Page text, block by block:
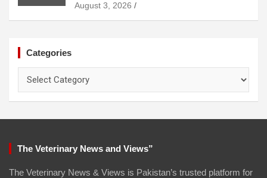
August 3, 2026
Categories
The Veterinary News and Views”
The Veterinary News & Views is Pakistan’s trusted platform for